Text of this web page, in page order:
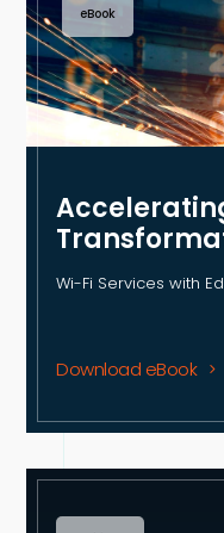
eBook
Wi-Fi Services with
Download eBook